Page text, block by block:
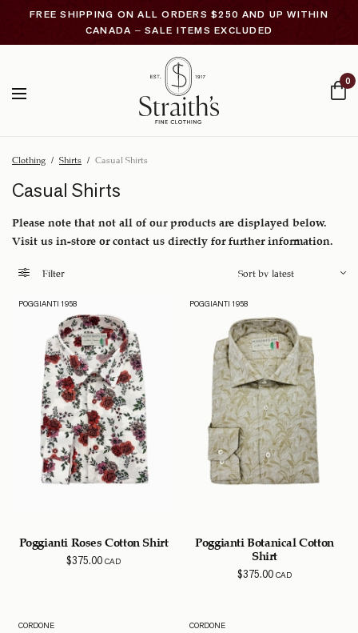
FREE SHIPPING ON ALL ORDERS $250 AND UP WITHIN
CANADA – SALE ITEMS EXCLUDED
0
Clothing / Shirts / Casual Shirts
Casual Shirts
Please note that not all of our products are displayed below.
Visit us in-store or contact us directly for further information.
Filter
POGGIANTI 1958
Poggianti Roses Cotton Shirt
$375.00CAD
POGGIANTI 1958
Poggianti Botanical Cotton
Shirt
$375.00CAD
CORDONE CORDONE